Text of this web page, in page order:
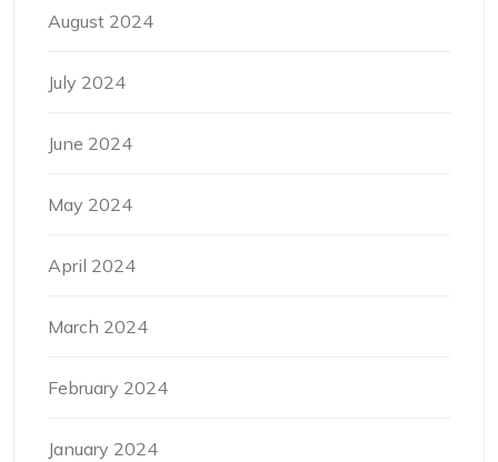
August 2024
July 2024
June 2024
May 2024
April 2024
March 2024
February 2024
January 2024